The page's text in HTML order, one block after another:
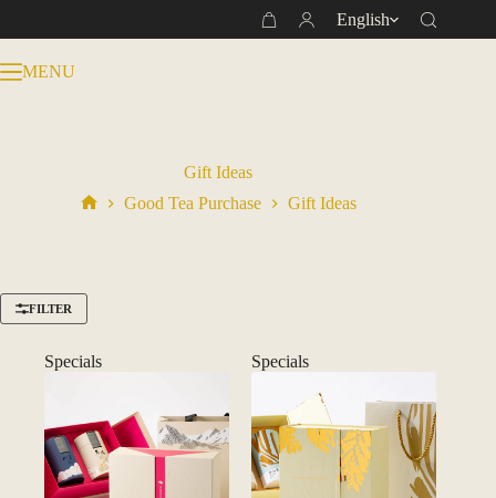
Shopping
English
MENU
Gift Ideas
Good Tea Purchase Gift Ideas
FILTER
Specials Specials